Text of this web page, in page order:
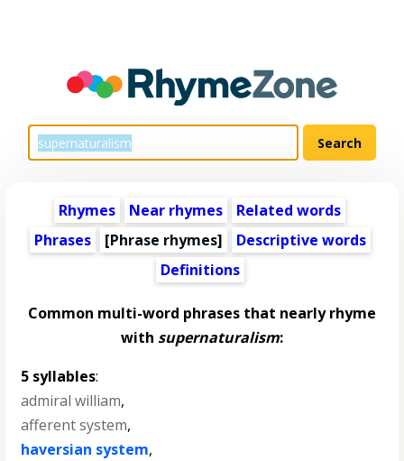
Rhymes Near rhymes
Related words
Phrases
[Phrase rhymes]
Descriptive words
Definitions
Common multi-word phrases that nearly rhyme
with supernaturalism:
5 syllables:
admiral william,
afferent system,
haversian system,